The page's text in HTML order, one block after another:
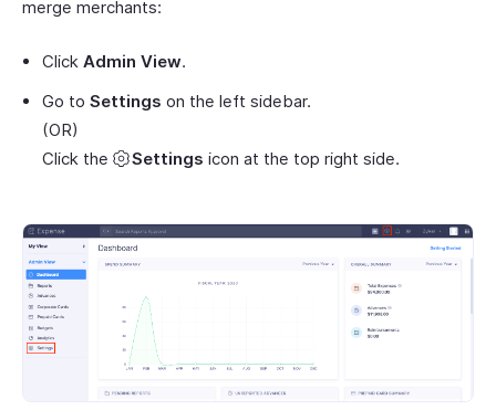
merge merchants:
Click Admin View.
Go to Settings on the left sidebar.
(OR)
Click the
Settings icon at the top right side.